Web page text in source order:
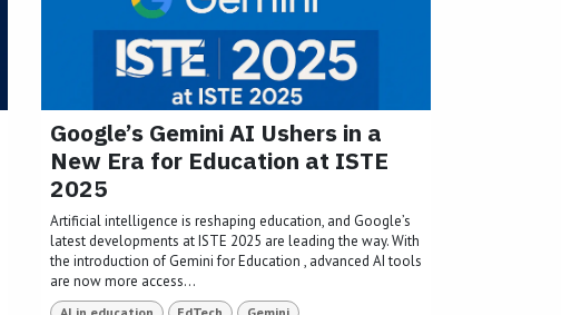
Google’s Gemini AI Ushers in a
New Era for Education at ISTE
2025
Artificial intelligence is reshaping education, and Google’s
latest developments at ISTE 2025 are leading the way. With
the introduction of Gemini for Education , advanced AI tools
are now more access...